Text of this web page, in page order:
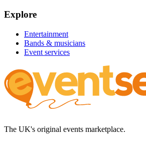
Explore
Entertainment
Bands & musicians
Event services
The UK's original events marketplace.